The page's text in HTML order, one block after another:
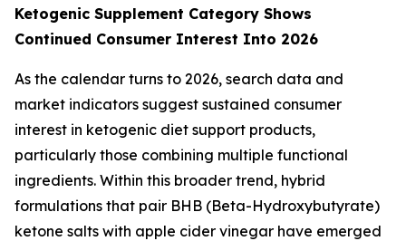
Ketogenic Supplement Category Shows
Continued Consumer Interest Into 2026
As the calendar turns to 2026, search data and
market indicators suggest sustained consumer
interest in ketogenic diet support products,
particularly those combining multiple functional
ingredients. Within this broader trend, hybrid
formulations that pair BHB (Beta-Hydroxybutyrate)
ketone salts with apple cider vinegar have emerged